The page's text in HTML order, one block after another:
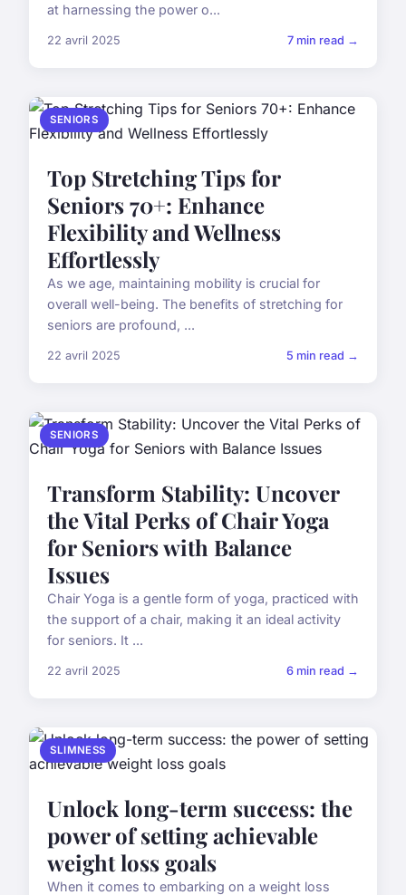
at harnessing the power o...
22 avril 2025 7 min read →
SENIORS
Top Stretching Tips for
Seniors 70+: Enhance
Flexibility and Wellness
Effortlessly
As we age, maintaining mobility is crucial for
overall well-being. The benefits of stretching for
seniors are profound, ...
22 avril 2025 5 min read →
SENIORS
Transform Stability: Uncover
the Vital Perks of Chair Yoga
for Seniors with Balance
Issues
Chair Yoga is a gentle form of yoga, practiced with
the support of a chair, making it an ideal activity
for seniors. It ...
22 avril 2025 6 min read →
SLIMNESS
Unlock long-term success: the
power of setting achievable
weight loss goals
When it comes to embarking on a weight loss